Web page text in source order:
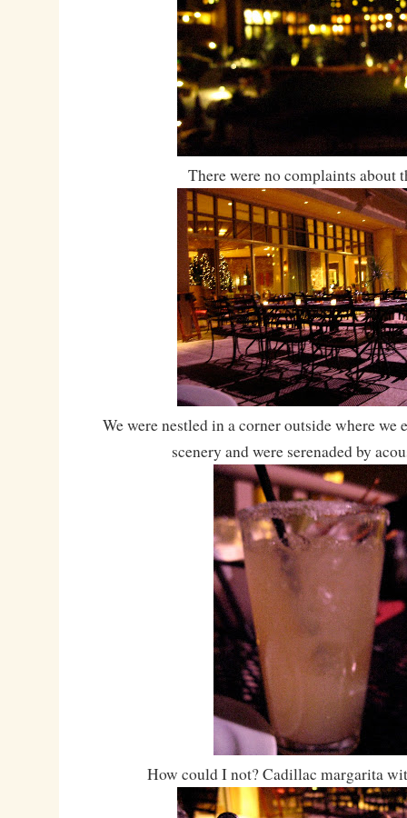
There were no complaints about
We were nestled in a corner outside where we
scenery and were serenaded by
How could I not? Cadillac margarita